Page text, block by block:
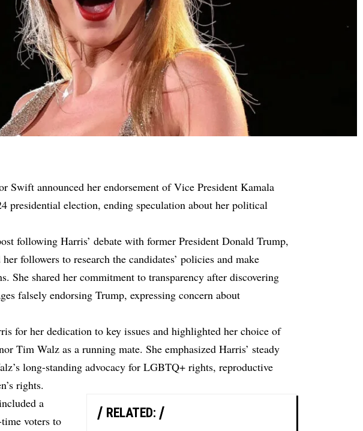
Swift announced her endorsement of Vice President Kamala
presidential election, ending speculation about her political
following Harris’ debate with former President Donald Trump,
followers to research the candidates’ policies and make
She shared her commitment to transparency after discovering
falsely endorsing Trump, expressing concern about
for her dedication to key issues and highlighted her choice of
Tim Walz as a running mate. She emphasized Harris’ steady
long-standing advocacy for LGBTQ+ rights, reproductive
rights.
RELATED:
a
voters to